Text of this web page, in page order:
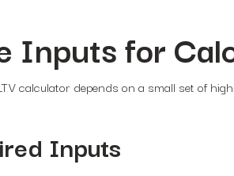
Inputs for
calculator depends on a small set of
Inputs